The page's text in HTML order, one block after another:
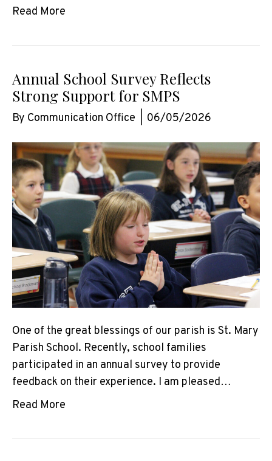
Read More
Annual School Survey Reflects
Strong Support for SMPS
By Communication Office 06/05/2026
One of the great blessings of our parish is St. Mary
Parish School. Recently, school families
participated in an annual survey to provide
feedback on their experience. I am pleased…
Read More